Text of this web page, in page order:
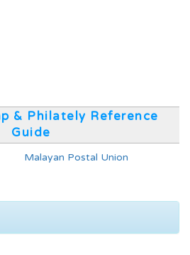
& Philately Reference
Guide
Malayan Postal Union